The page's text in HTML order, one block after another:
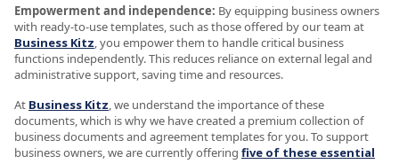
Empowerment and independence: By equipping business owners
with ready-to-use templates, such as those offered by our team at
Business Kitz , you empower them to handle critical business
functions independently. This reduces reliance on external legal and
administrative support, saving time and resources.
At Business Kitz , we understand the importance of these
documents, which is why we have created a premium collection of
business documents and agreement templates for you. To support
business owners, we are currently offering five of these essential